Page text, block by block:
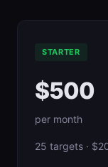
STARTER
$500
per month
25 targets ·